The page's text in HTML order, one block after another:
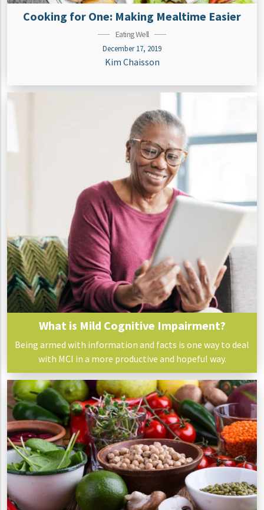
Cooking for One: Making Mealtime Easier
Eating Well
December 17, 2019
Kim Chaisson
What is Mild Cognitive Impairment?
Being armed with information and facts is one way to deal
with MCI in a more productive and hopeful way.